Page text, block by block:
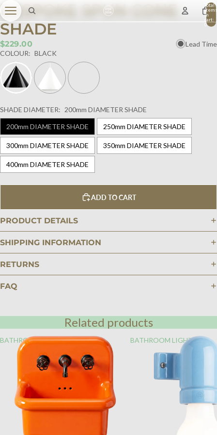
Total
items
in
cart:
0
BESPOKE SPUN CONE
SHADE
$229.00
Lead Time
COLOUR: BLACK
SHADE DIAMETER: 200mm DIAMETER SHADE
200mm DIAMETER SHADE 250mm DIAMETER SHADE
300mm DIAMETER SHADE 350mm DIAMETER SHADE
400mm DIAMETER SHADE
ADD TO CART
PRODUCT DETAILS
SHIPPING INFORMATION
RETURNS
FAQ
Related products
BATHROOM BATHROOM LIGHTING